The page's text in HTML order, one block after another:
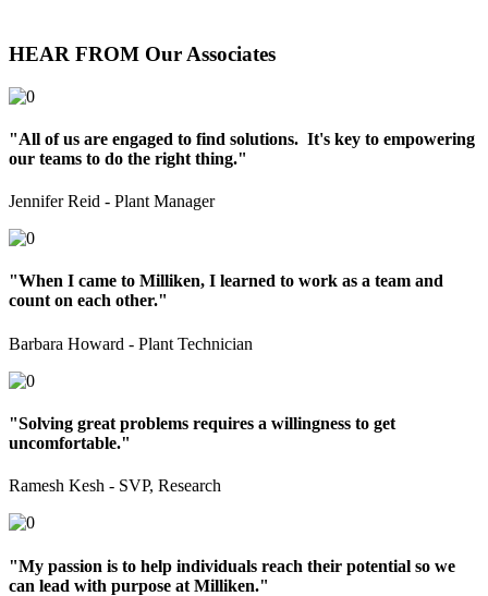
HEAR FROM Our Associates
"All of us are engaged to find solutions. It's key to empowering
our teams to do the right thing."
Jennifer Reid - Plant Manager
"When I came to Milliken, I learned to work as a team and
count on each other."
Barbara Howard - Plant Technician
"Solving great problems requires a willingness to get
uncomfortable."
Ramesh Kesh - SVP, Research
"My passion is to help individuals reach their potential so we
can lead with purpose at Milliken."